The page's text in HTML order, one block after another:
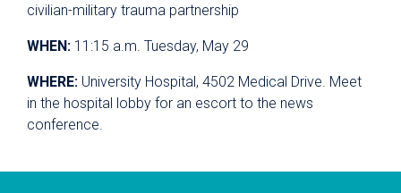
civilian-military trauma partnership
WHEN: 11:15 a.m. Tuesday, May 29
WHERE: University Hospital, 4502 Medical Drive. Meet
in the hospital lobby for an escort to the news
conference.